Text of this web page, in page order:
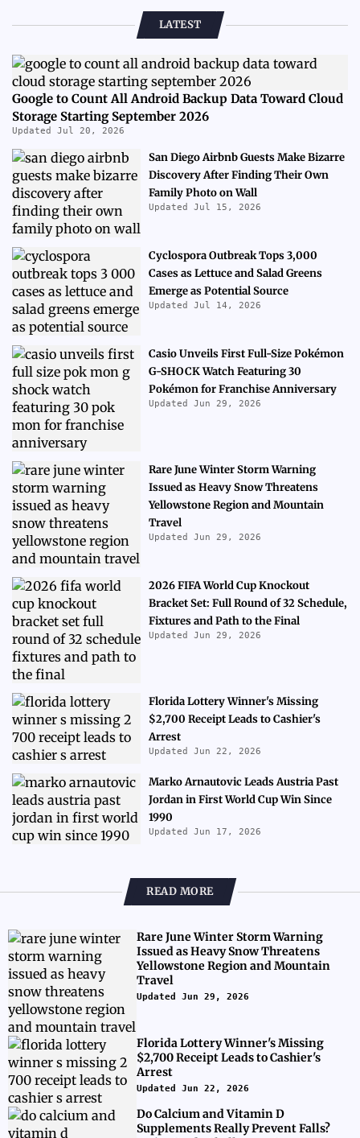
LATEST
Google to Count All Android Backup Data Toward Cloud
Storage Starting September 2026
Updated Jul 20, 2026
San Diego Airbnb Guests Make Bizarre
Discovery After Finding Their Own
Family Photo on Wall
Updated Jul 15, 2026
Cyclospora Outbreak Tops 3,000
Cases as Lettuce and Salad Greens
Emerge as Potential Source
Updated Jul 14, 2026
Casio Unveils First Full-Size Pokémon
G-SHOCK Watch Featuring 30
Pokémon for Franchise Anniversary
Updated Jun 29, 2026
Rare June Winter Storm Warning
Issued as Heavy Snow Threatens
Yellowstone Region and Mountain
Travel
Updated Jun 29, 2026
2026 FIFA World Cup Knockout
Bracket Set: Full Round of 32 Schedule,
Fixtures and Path to the Final
Updated Jun 29, 2026
Florida Lottery Winner's Missing
$2,700 Receipt Leads to Cashier's
Arrest
Updated Jun 22, 2026
Marko Arnautovic Leads Austria Past
Jordan in First World Cup Win Since
1990
Updated Jun 17, 2026
READ MORE
Rare June Winter Storm Warning
Issued as Heavy Snow Threatens
Yellowstone Region and Mountain
Travel
Updated Jun 29, 2026
Florida Lottery Winner's Missing
$2,700 Receipt Leads to Cashier's
Arrest
Updated Jun 22, 2026
Do Calcium and Vitamin D
Supplements Really Prevent Falls?